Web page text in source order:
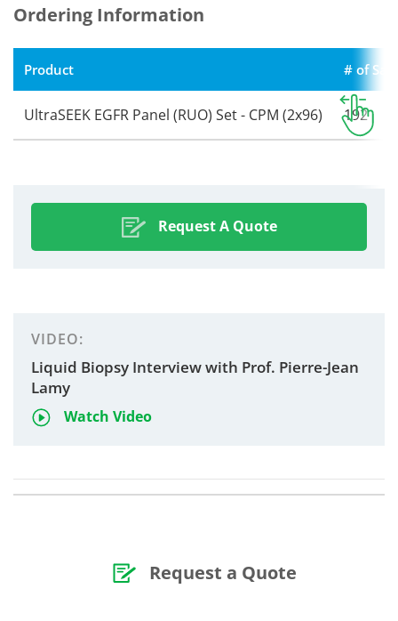
Ordering Information
Product # of
UltraSEEK EGFR Panel (RUO) Set - CPM (2x96) 192
Request A Quote
VIDEO:
Liquid Biopsy Interview with Prof. Pierre-Jean
Lamy
Watch Video
Request a Quote